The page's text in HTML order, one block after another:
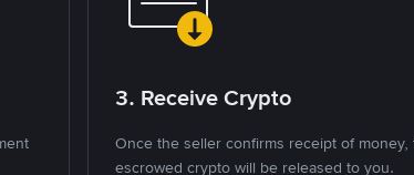
3. Receive Crypto
Once the seller confirms receipt of money,
escrowed crypto will be released to you.